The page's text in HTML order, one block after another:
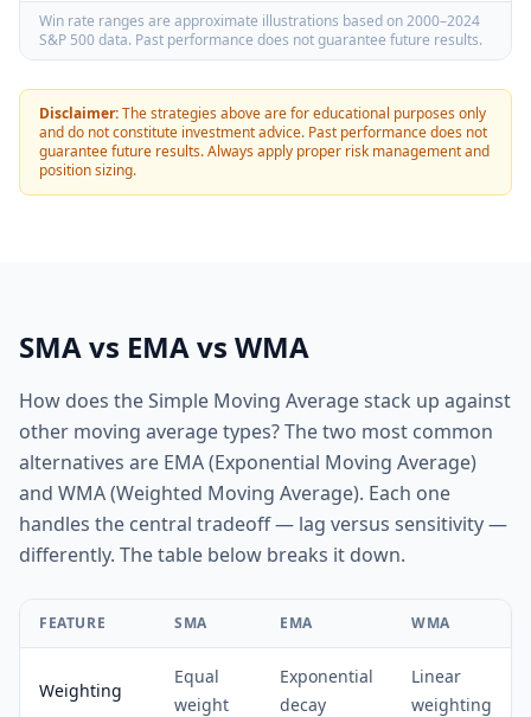
Win rate ranges are approximate illustrations based on 2000–2024
S&P 500 data. Past performance does not guarantee future results.
Disclaimer:The strategies above are for educational purposes only
and do not constitute investment advice. Past performance does not
guarantee future results. Always apply proper risk management and
position sizing.
SMA vs EMA vs WMA
How does the Simple Moving Average stack up against
other moving average types? The two most common
alternatives are EMA (Exponential Moving Average)
and WMA (Weighted Moving Average). Each one
handles the central tradeoff — lag versus sensitivity —
differently. The table below breaks it down.
FEATURE SMA EMA WMA
Weighting
Equal
weight
Exponential
decay
Linear
weighting